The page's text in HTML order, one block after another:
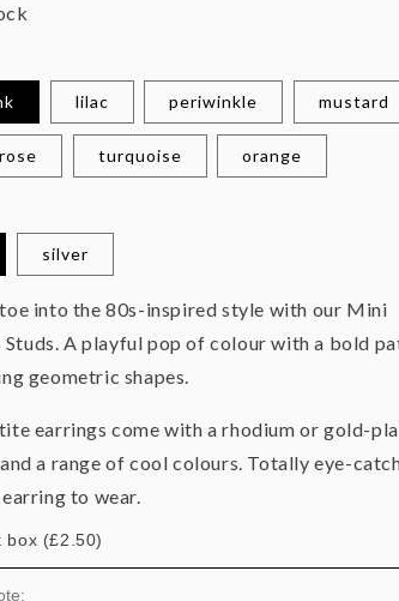
lilac periwinkle mustard
turquoise orange
silver
into the80s-inspired style with our Mini
Studs. A playful pop of colour with a bold
geometric shapes.
earrings come with a rhodium or gold-
a range of cool colours. Totally eye-
to wear.
box (£2.50)